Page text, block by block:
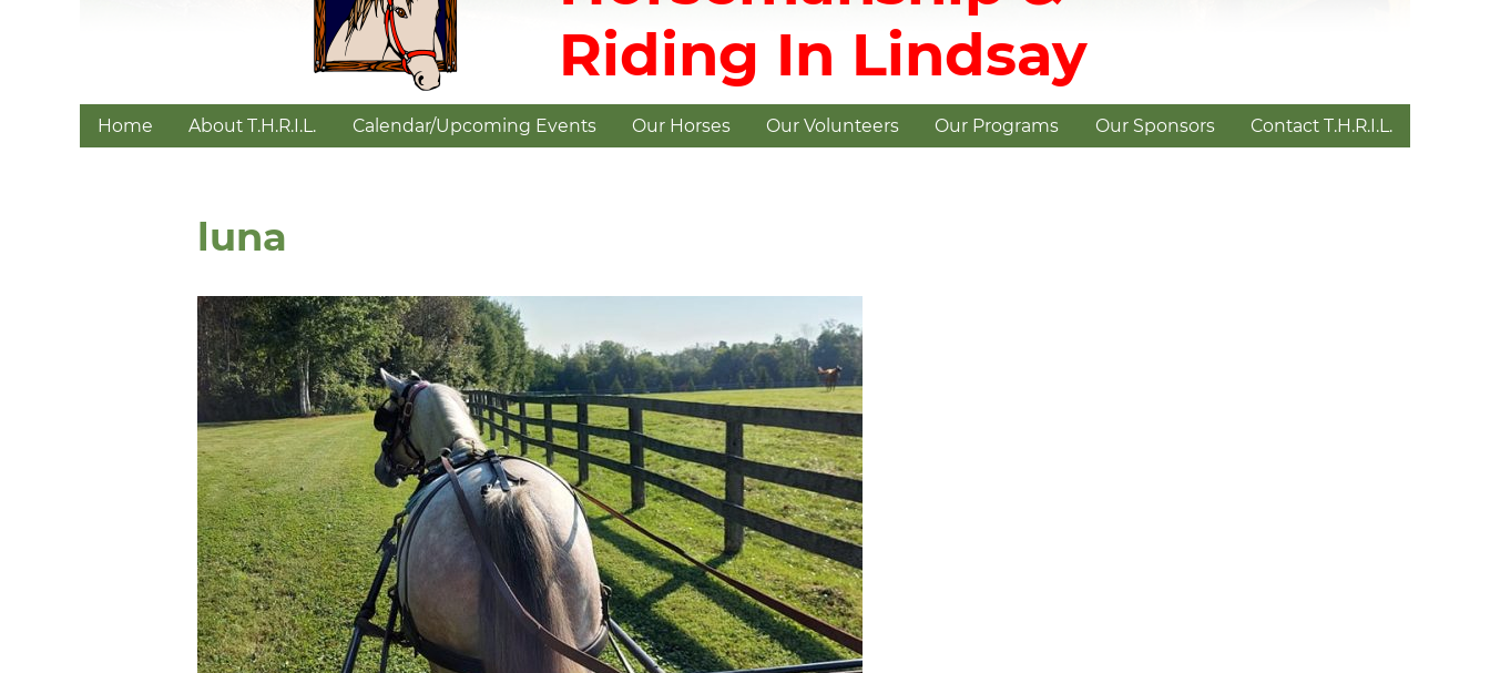
Riding In Lindsay
Home About T.H.R.I.L. Calendar/Upcoming Events Our Horses Our Volunteers Our Programs Our Sponsors Contact T.H.R.I.L.
luna